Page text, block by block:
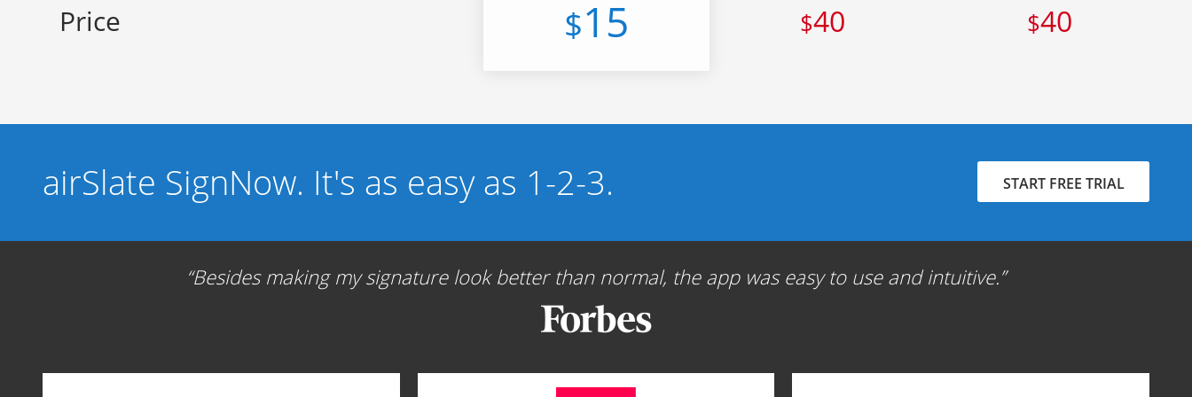
Price $15 $40 $40
airSlate SignNow. It's as easy as 1-2-3. START FREE TRIAL
Besides making my signature look better than normal, the app was easy to use and intuitive.